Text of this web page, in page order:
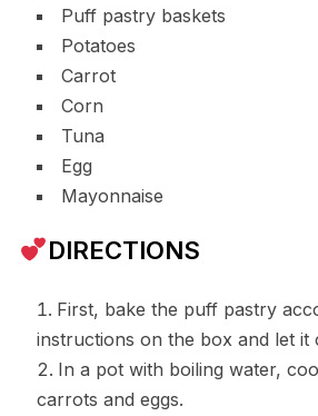
Puff pastry baskets
Potatoes
Carrot
Corn
Tuna
Egg
Mayonnaise
DIRECTIONS
First, bake the puff pastry
instructions on the box and let it
In a pot with boiling water,
carrots and eggs.